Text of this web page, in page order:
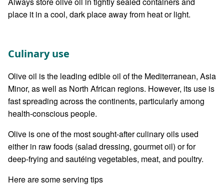
place it in a cool, dark place away from heat or light.
Culinary use
Olive oil is the leading edible oil of the Mediterranean, Asia
Minor, as well as North African regions. However, its use is
fast spreading across the continents, particularly among
health-conscious people.
Olive is one of the most sought-after culinary oils used
either in raw foods (salad dressing, gourmet oil) or for
deep-frying and sautéing vegetables, meat, and poultry.
Here are some serving tips